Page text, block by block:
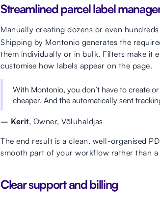
Streamlined parcel label
Manually creating dozens or even
Shipping by Montonio generates the
them individually or in bulk. Filters make it
customise how labels appear on the page.
With Montonio, you don’t have to create
cheaper. And the automatically sent
– Kerit, Owner, Võluhaldjas
The end result is a clean, well-organised
smooth part of your workflow rather than
Clear support and billing